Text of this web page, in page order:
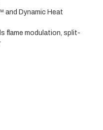
and Dynamic Heat
flame modulation, split-